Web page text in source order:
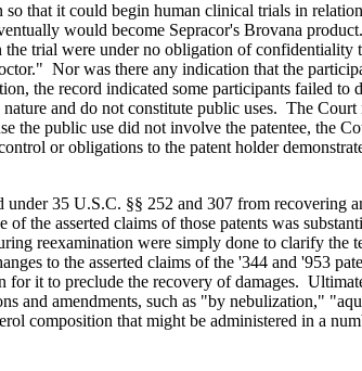
that it could begin human clinical trials in
would become Sepracor's Brovana
trial were under no obligation of
Nor was there any indication that the
the record indicated some participants failed
and do not constitute public uses. The
the public use did not involve the patentee, the
or obligations to the patent holder
35 U.S.C. §§ 252 and 307 from recovering
the asserted claims of those patents was
reexamination were simply done to clarify
to the asserted claims of the '344 and '953
it to preclude the recovery of damages.
and amendments, such as "by nebulization,"
composition that might be administered in a